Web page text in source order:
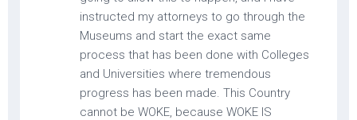
instructed my attorneys to go through the
Museums and start the exact same
process that has been done with Colleges
and Universities where tremendous
progress has been made. This Country
cannot be WOKE, because WOKE IS